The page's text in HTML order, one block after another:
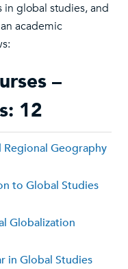
in global studies, and
academic
–
12
Regional Geography
to Global Studies
Globalization
in Global Studies